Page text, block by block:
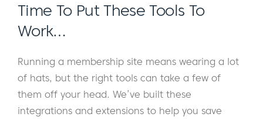
Time To Put These Tools To
Work…
Running a membership site means wearing a lot
of hats, but the right tools can take a few of
them off your head. We’ve built these
integrations and extensions to help you save